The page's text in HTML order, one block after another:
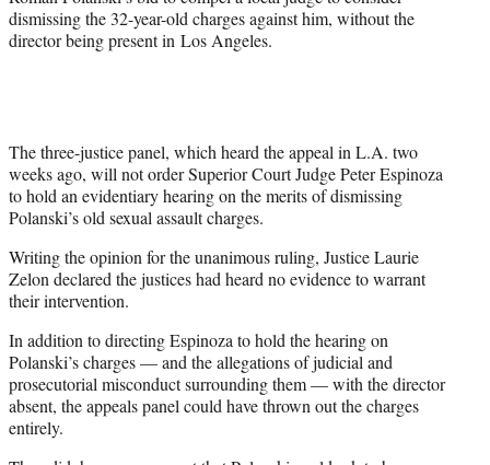
b
o
r
m
T
w
t
e
r
)
e
d
l
dismissing the 32-year-old charges against him, without the
director being present in Los Angeles.
The three-justice panel, which heard the appeal in L.A. two
weeks ago, will not order Superior Court Judge Peter Espinoza
to hold an evidentiary hearing on the merits of dismissing
Polanski’s old sexual assault charges.
Writing the opinion for the unanimous ruling, Justice Laurie
Zelon declared the justices had heard no evidence to warrant
their intervention.
In addition to directing Espinoza to hold the hearing on
Polanski’s charges — and the allegations of judicial and
prosecutorial misconduct surrounding them — with the director
absent, the appeals panel could have thrown out the charges
entirely.